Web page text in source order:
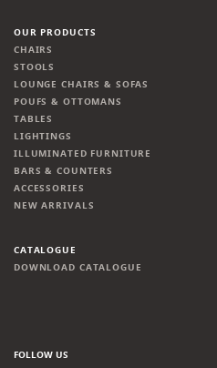
OUR PRODUCTS
CHAIRS
STOOLS
LOUNGE CHAIRS & SOFAS
POUFS & OTTOMANS
TABLES
LIGHTINGS
ILLUMINATED FURNITURE
BARS & COUNTERS
ACCESSORIES
NEW ARRIVALS
CATALOGUE
DOWNLOAD CATALOGUE
FOLLOW US